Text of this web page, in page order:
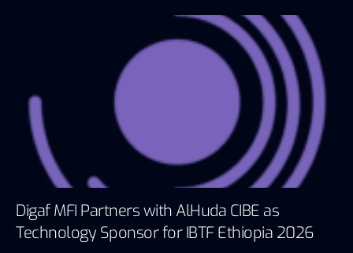
Digaf MFI Partners with AlHuda CIBE as
Technology Sponsor for IBTF Ethiopia 2026